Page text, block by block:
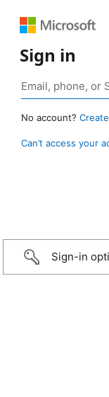
Sign in
No account?
Can’t access your
Sign-in